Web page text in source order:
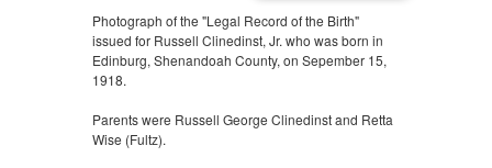
Photograph of the "Legal Record of the Birth"
issued for Russell Clinedinst, Jr. who was born in
Edinburg, Shenandoah County, on Sepember 15,
1918.
Parents were Russell George Clinedinst and Retta
Wise (Fultz).